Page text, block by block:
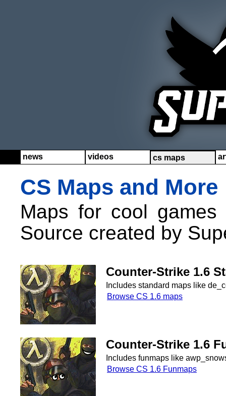
news videos cs maps
CS Maps and More
Maps for cool
Source created by
Counter-Strike 1.6
Includes standard maps like
Browse CS 1.6 maps
Counter-Strike 1.6
Includes funmaps like
Browse CS 1.6 Funmaps